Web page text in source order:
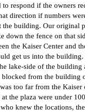
respond if the owners
direction if numbers
the building. Our original
down the fence on that
the Kaiser Center and
get us into the
lake-side of the building
from the building
too far from the Kaiser
the plaza were under
knew the locations,